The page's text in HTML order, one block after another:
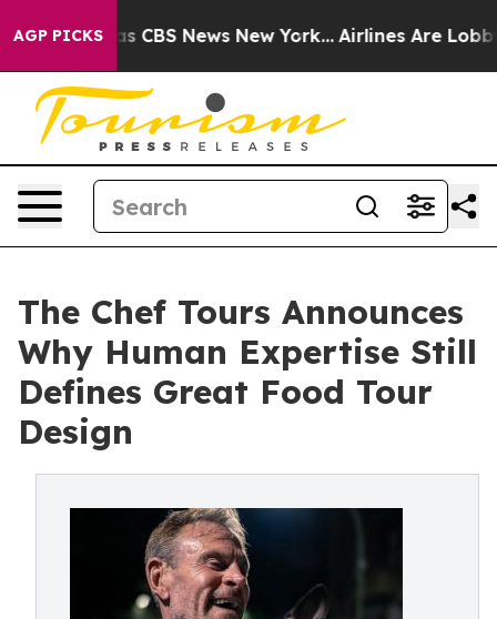
AGP PICKS
was CBS News New York... Airlines Are Lobbying
The Chef Tours Announces
Why Human Expertise Still
Defines Great Food Tour
Design